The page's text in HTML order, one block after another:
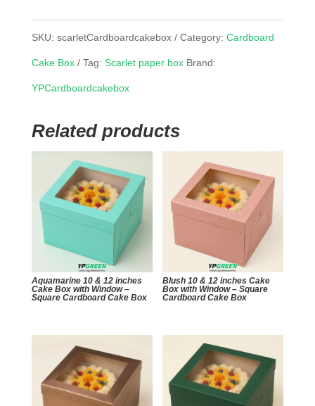
SKU: scarletCardboardcakebox Category: Cardboard
Cake Box Tag: Scarlet paper box Brand:
YPCardboardcakebox
Related products
Aquamarine 10 & 12 inches
Cake Box with Window –
Square Cardboard Cake Box
Blush 10 & 12 inches Cake
Box with Window – Square
Cardboard Cake Box